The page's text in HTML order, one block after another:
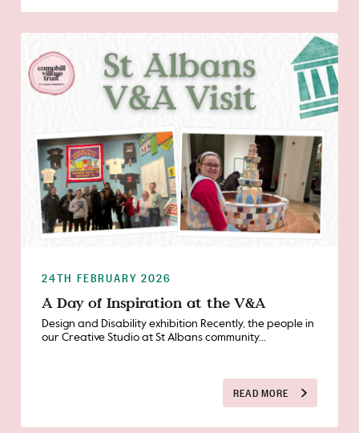
24TH FEBRUARY 2026
A Day of Inspiration at the V&A
Design and Disability exhibition Recently, the people in
our Creative Studio at St Albans community...
READ MORE